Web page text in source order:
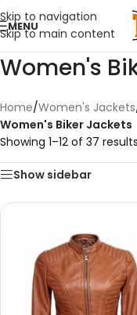
Skip to navigation
Skip to main content
MENU
Women's
Home/Women's Jackets
Women's Biker Jackets
Showing 1–12 of 37 results
Show sidebar